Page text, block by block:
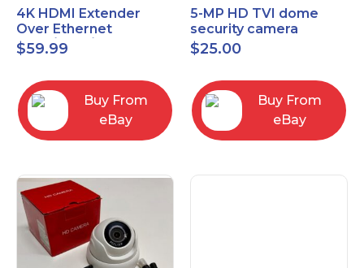
4K HDMI Extender
Over Ethernet
(Cat7/Cat6/Cat5e) up
to 200ft/330ft
$59.99
Buy From
eBay
5-MP HD TVI dome
security camera
featuring 2.8mm fixed
lens HT-D5BAFH28-LT
$25.00
Buy From
eBay